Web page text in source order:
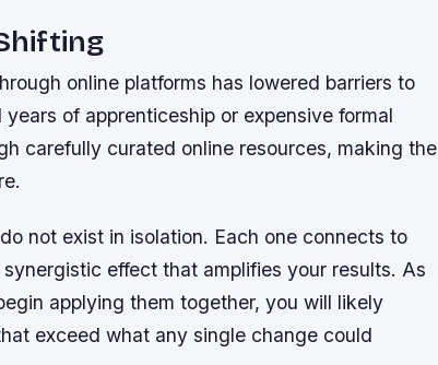
online platforms has lowered barriers to
of apprenticeship or expensive formal
carefully curated online resources, making the
not exist in isolation. Each one connects to
effect that amplifies your results. As
applying them together, you will likely
exceed what any single change could